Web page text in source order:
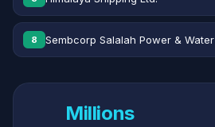
8 Sembcorp Salalah Power &
Millions